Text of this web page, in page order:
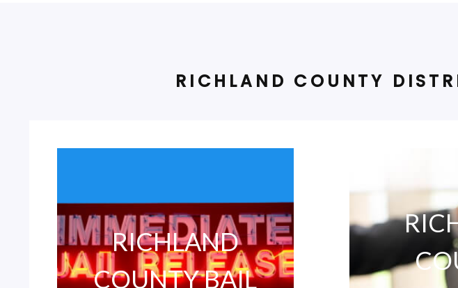
RICHLAND COUNTY
RICHLAND
COUNTY BAIL